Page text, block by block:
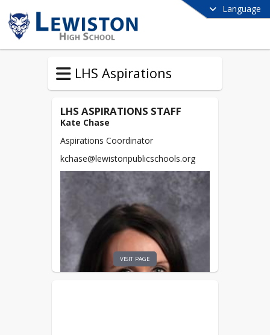
Language
LHS Aspirations
LHS ASPIRATIONS STAFF
Kate Chase
Aspirations Coordinator
kchase@lewistonpublicschools.org
VISIT PAGE